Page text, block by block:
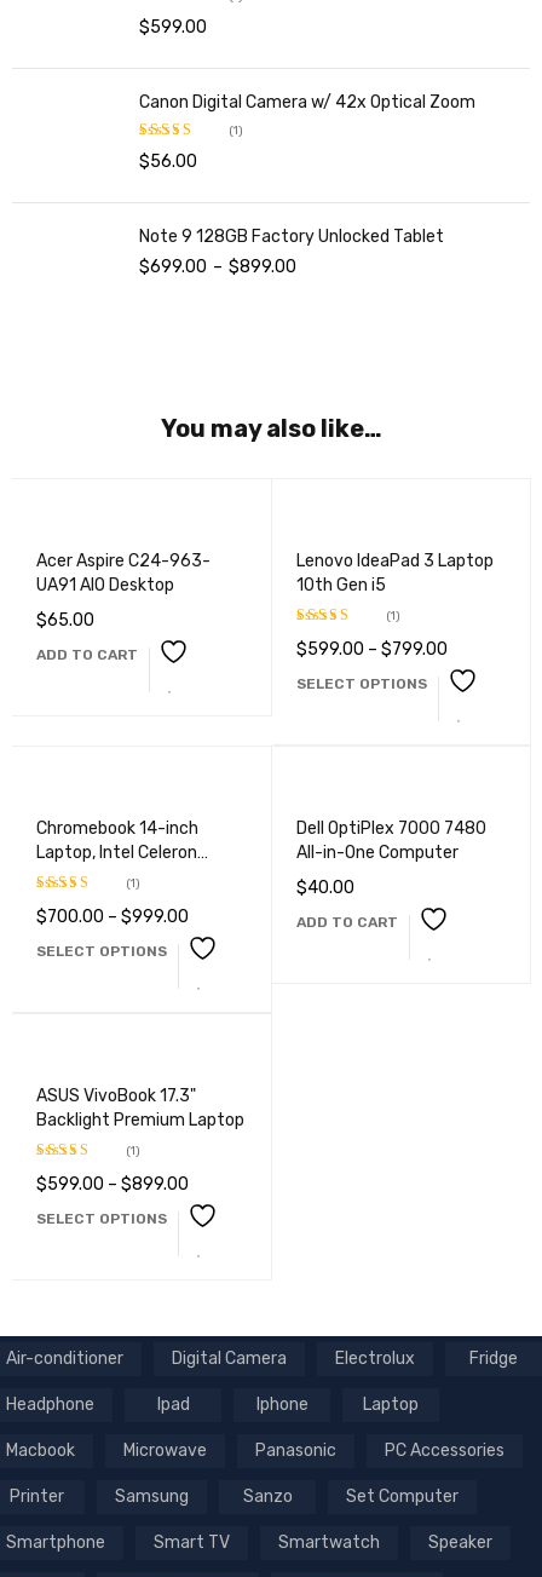
Rated5.00
$599.00
Canon Digital Camera w/ 42x Optical Zoom
Rated5.00
(1)
$56.00
Note 9 128GB Factory Unlocked Tablet
$699.00 – $899.00
You may also like…
Acer Aspire C24-963-
UA91 AIO Desktop
$65.00
ADD TO CART
Lenovo IdeaPad 3 Laptop
10th Gen i5
Rated5.00
(1)
$599.00 – $799.00
SELECT OPTIONS
Chromebook 14-inch
Laptop, Intel Celeron
N4000
Rated5.00
(1)
$700.00 – $999.00
SELECT OPTIONS
Dell OptiPlex 7000 7480
All-in-One Computer
$40.00
ADD TO CART
ASUS VivoBook 17.3"
Backlight Premium Laptop
Rated
out of
(1)
$599.00 – $899.00
SELECT OPTIONS
Air-conditioner Digital Camera Electrolux Fridge
Headphone Ipad Iphone Laptop
Macbook Microwave Panasonic PC Accessories
Printer Samsung Sanzo Set Computer
Smartphone Smart TV Smartwatch Speaker